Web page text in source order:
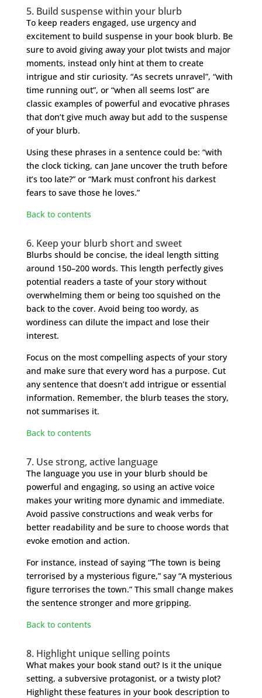
5. Build suspense within your blurb
To keep readers engaged, use urgency and
excitement to build suspense in your book blurb. Be
sure to avoid giving away your plot twists and major
moments, instead only hint at them to create
intrigue and stir curiosity. “As secrets unravel”, “with
time running out”, or “when all seems lost” are
classic examples of powerful and evocative phrases
that don’t give much away but add to the suspense
of your blurb.
Using these phrases in a sentence could be: “with
the clock ticking, can Jane uncover the truth before
it’s too late?” or “Mark must confront his darkest
fears to save those he loves.”
Back to contents
6. Keep your blurb short and sweet
Blurbs should be concise, the ideal length sitting
around 150–200 words. This length perfectly gives
potential readers a taste of your story without
overwhelming them or being too squished on the
back to the cover. Avoid being too wordy, as
wordiness can dilute the impact and lose their
interest.
Focus on the most compelling aspects of your story
and make sure that every word has a purpose. Cut
any sentence that doesn’t add intrigue or essential
information. Remember, the blurb teases the story,
not summarises it.
Back to contents
7. Use strong, active language
The language you use in your blurb should be
powerful and engaging, so using an active voice
makes your writing more dynamic and immediate.
Avoid passive constructions and weak verbs for
better readability and be sure to choose words that
evoke emotion and action.
For instance, instead of saying “The town is being
terrorised by a mysterious figure,” say “A mysterious
figure terrorises the town.” This small change makes
the sentence stronger and more gripping.
Back to contents
8. Highlight unique selling points
What makes your book stand out? Is it the unique
setting, a subversive protagonist, or a twisty plot?
Highlight these features in your book description to